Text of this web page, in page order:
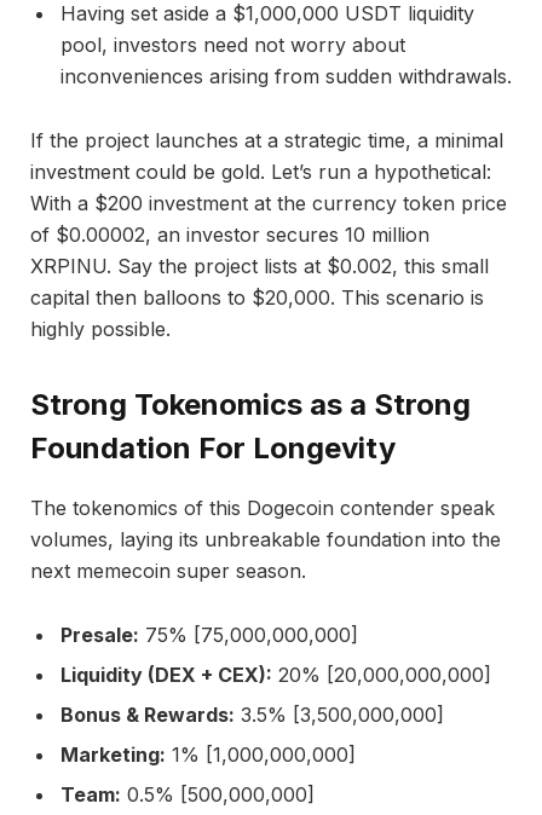
Having set aside a $1,000,000 USDT liquidity
pool, investors need not worry about
inconveniences arising from sudden withdrawals.
If the project launches at a strategic time, a minimal
investment could be gold. Let’s run a hypothetical:
With a $200 investment at the currency token price
of $0.00002, an investor secures 10 million
XRPINU. Say the project lists at $0.002, this small
capital then balloons to $20,000. This scenario is
highly possible.
Strong Tokenomics as a Strong
Foundation For Longevity
The tokenomics of this Dogecoin contender speak
volumes, laying its unbreakable foundation into the
next memecoin super season.
Presale: 75% [75,000,000,000]
Liquidity (DEX + CEX): 20% [20,000,000,000]
Bonus & Rewards: 3.5% [3,500,000,000]
Marketing: 1% [1,000,000,000]
Team: 0.5% [500,000,000]